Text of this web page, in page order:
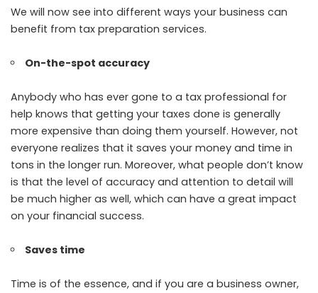
We will now see into different ways your business can
benefit from tax preparation services.
On-the-spot accuracy
Anybody who has ever gone to a tax professional for
help knows that getting your taxes done is generally
more expensive than doing them yourself. However, not
everyone realizes that it saves your money and time in
tons in the longer run. Moreover, what people don’t know
is that the level of accuracy and attention to detail will
be much higher as well, which can have a great impact
on your financial success.
Saves time
Time is of the essence, and if you are a business owner,